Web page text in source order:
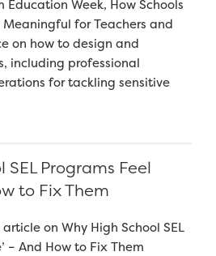
Week, How Schools
for Teachers and
on how to design and
including professional
for tackling sensitive
SEL Programs Feel
to Fix Them
on Why High School SEL
– And How to Fix Them